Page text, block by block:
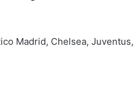
Madrid, Chelsea, Juventus,